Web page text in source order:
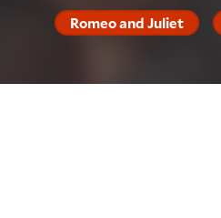
Romeo and Juliet